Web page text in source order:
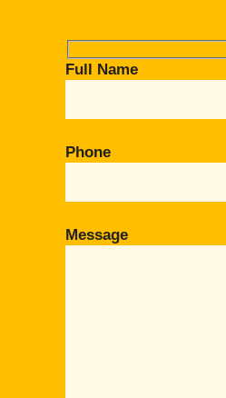
Full Name
Phone
Message